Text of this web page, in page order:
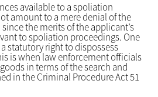
available to a spoliation
amount to a mere denial of the
the merits of the applicant’s
to spoliation proceedings. One
statutory right to dispossess
is when law enforcement officials
in terms of the search and
in the Criminal Procedure Act 51